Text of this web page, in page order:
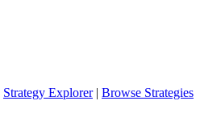
Strategy Explorer| Browse Strategies